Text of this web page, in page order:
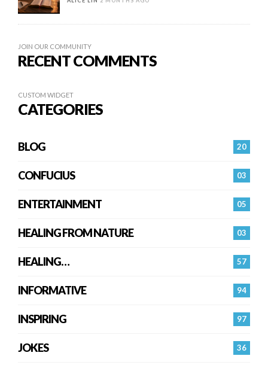
JOIN OUR COMMUNITY
RECENT COMMENTS
CUSTOM WIDGET
CATEGORIES
20
BLOG
03
CONFUCIUS
05
ENTERTAINMENT
03
HEALING FROM NATURE
57
HEALING…
94
INFORMATIVE
97
INSPIRING
36
JOKES